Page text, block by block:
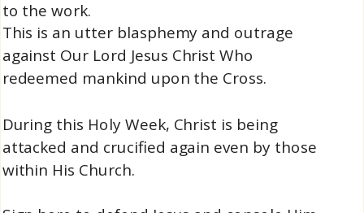
to the work.
This is an utter blasphemy and outrage
against Our Lord Jesus Christ Who
redeemed mankind upon the Cross.
During this Holy Week, Christ is being
attacked and crucified again even by those
within His Church.